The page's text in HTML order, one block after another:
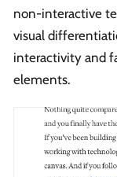
non-interactive
visual
interactivity and
elements.